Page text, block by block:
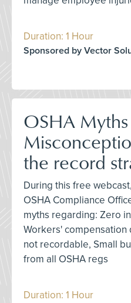
Duration: 1 Hour
Sponsored by Vector
OSHA
the record
During this free
OSHA Compliance
myths regarding: Zero
Workers' compensation
not recordable, Small
from all OSHA regs
Duration: 1 Hour